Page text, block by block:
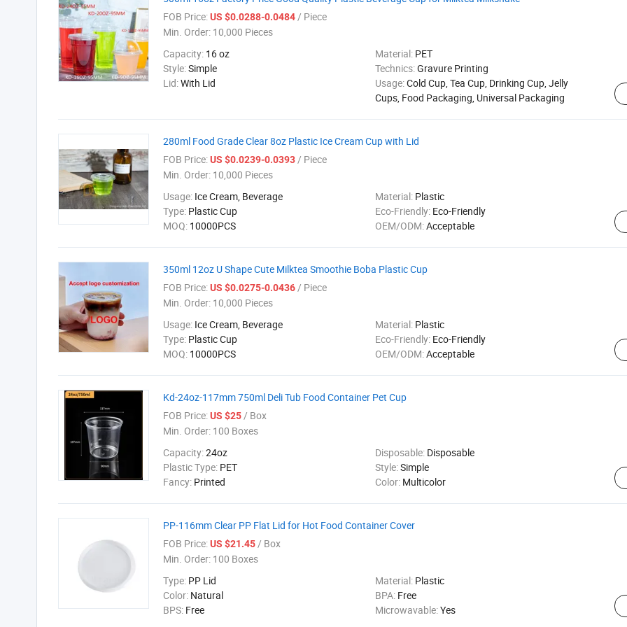
FOB Price:US $0.0288-0.0484/ Piece
Min. Order: 10,000 Pieces
Capacity: 16 oz Material: PET
Style:Simple Technics:Gravure Printing
Lid:With Lid Usage:Cold Cup, Tea Cup, Drinking Cup, Jelly
Cups, Food Packaging, Universal Packaging
280ml Food Grade Clear 8oz Plastic Ice Cream Cup with Lid
FOB Price:US $0.0239-0.0393/ Piece
Min. Order: 10,000 Pieces
Usage: Ice Cream, Beverage Material: Plastic
Type: Plastic Cup Eco-Friendly: Eco-Friendly
MOQ: 10000PCS OEM/ODM:Acceptable
350ml 12oz U Shape Cute Milktea Smoothie Boba Plastic Cup
FOB Price:US $0.0275-0.0436/ Piece
Min. Order: 10,000 Pieces
Usage: Ice Cream, Beverage Material: Plastic
Type: Plastic Cup Eco-Friendly: Eco-Friendly
MOQ: 10000PCS OEM/ODM:Acceptable
Kd-24oz-117mm 750ml Deli Tub Food Container Pet Cup
FOB Price:US $25/ Box
Min. Order: 100 Boxes
Capacity:24oz Disposable: Disposable
Plastic Type: PET Style:Simple
Fancy: Printed Color: Multicolor
PP-116mm Clear PP Flat Lid for Hot Food Container Cover
FOB Price:US $21.45/ Box
Min. Order: 100 Boxes
Type: PP Lid Material: Plastic
Color: Natural BPA: Free
BPS: Free Microwavable:Yes